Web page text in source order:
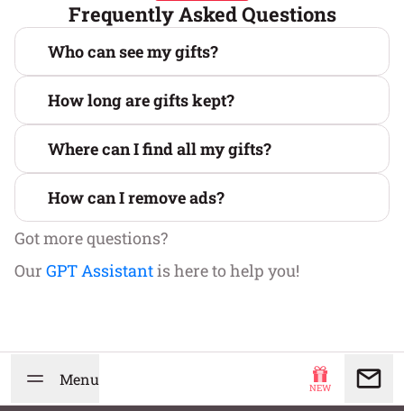
Frequently Asked Questions
Who can see my gifts?
How long are gifts kept?
Where can I find all my gifts?
How can I remove ads?
Got more questions?
Our GPT Assistantis here to help you!
Menu
NEW